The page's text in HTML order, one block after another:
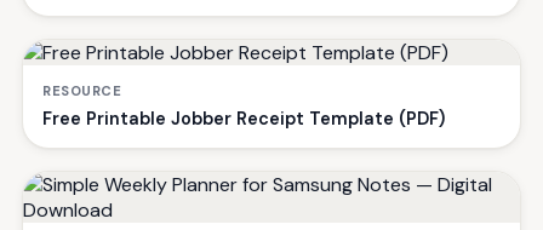
RESOURCE
Free Printable Jobber Receipt Template (PDF)